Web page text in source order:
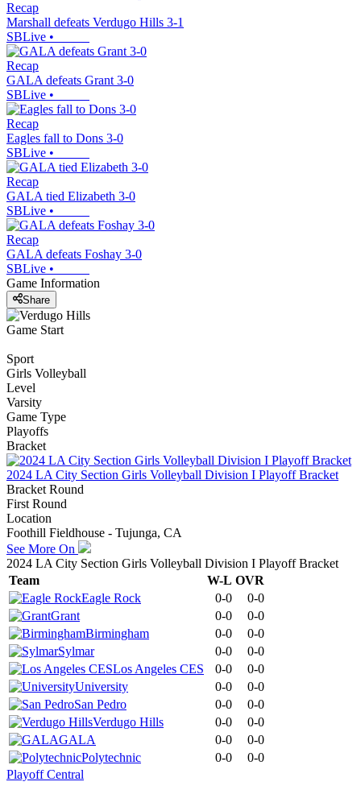
Recap
Marshall defeats Verdugo Hills 3-1
SBLive •
Recap
GALA defeats Grant 3-0
SBLive •
Recap
Eagles fall to Dons 3-0
SBLive •
Recap
GALA tied Elizabeth 3-0
SBLive •
Recap
GALA defeats Foshay 3-0
SBLive •
Game Information
Share
Game Start
Sport
Girls Volleyball
Level
Varsity
Game Type
Playoffs
Bracket
2024 LA City Section Girls Volleyball Division I Playoff Bracket
Bracket Round
First Round
Location
Foothill Fieldhouse - Tujunga, CA
See More On
2024 LA City Section Girls Volleyball Division I Playoff Bracket
Team
W-L OVR
Eagle Rock
0-0
0-0
Grant
0-0
0-0
Birmingham
0-0
0-0
Sylmar
0-0
0-0
Los Angeles CES
0-0
0-0
University
0-0
0-0
San Pedro
0-0
0-0
Verdugo Hills
0-0
0-0
GALA
0-0
0-0
Polytechnic
0-0
0-0
Playoff Central